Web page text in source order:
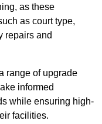
as these
as court type,
repairs and
range of upgrade
informed
while ensuring high-
facilities.